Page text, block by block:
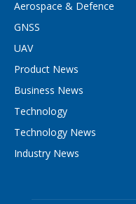
Aerospace & Defence
GNSS
UAV
Product News
Business News
Technology
Technology News
Industry News